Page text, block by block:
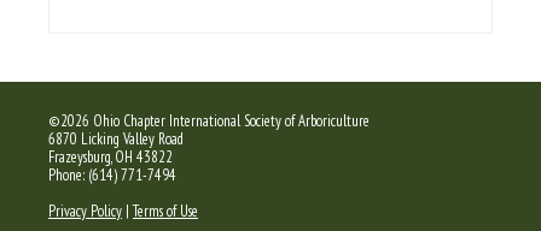
©2026 Ohio Chapter International Society of Arboriculture
6870 Licking Valley Road
Frazeysburg, OH 43822
Phone: (614) 771-7494
Privacy Policy |Terms of Use